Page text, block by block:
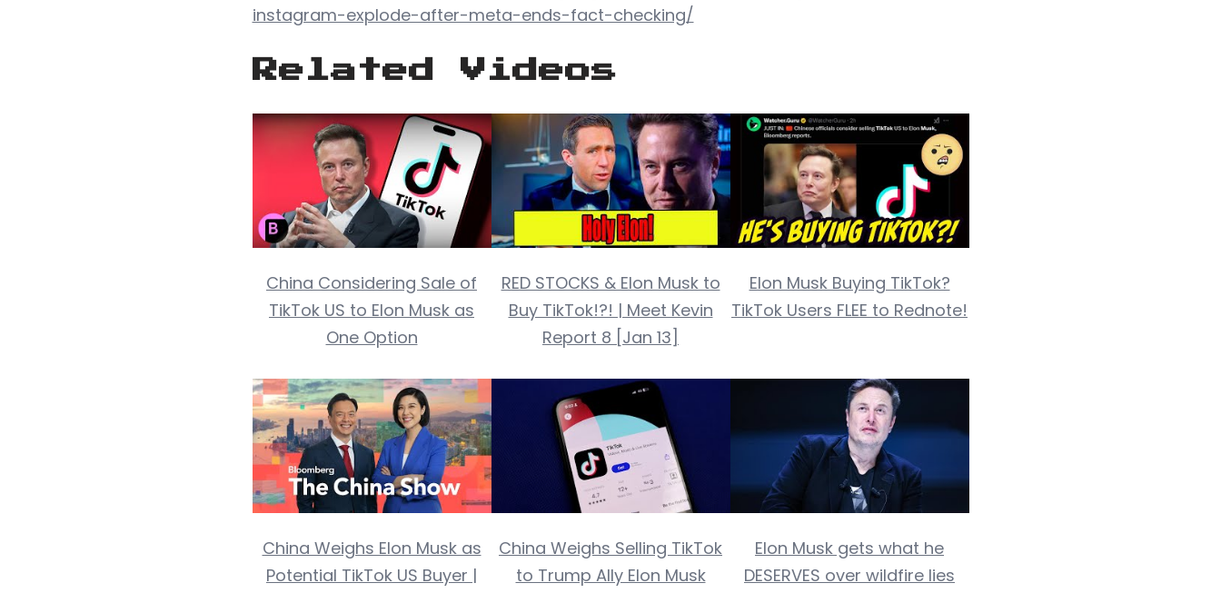
instagram-explode-after-meta-ends-fact-checking/
Related Videos
China Considering Sale of
TikTok US to Elon Musk as
One Option
RED STOCKS & Elon Musk to
Buy TikTok!?! | Meet Kevin
Report 8 [Jan 13]
Elon Musk Buying TikTok?
TikTok Users FLEE to Rednote!
China Weighs Elon Musk as
Potential TikTok US Buyer |
China Weighs Selling TikTok
to Trump Ally Elon Musk
Elon Musk gets what he
DESERVES over wildfire lies